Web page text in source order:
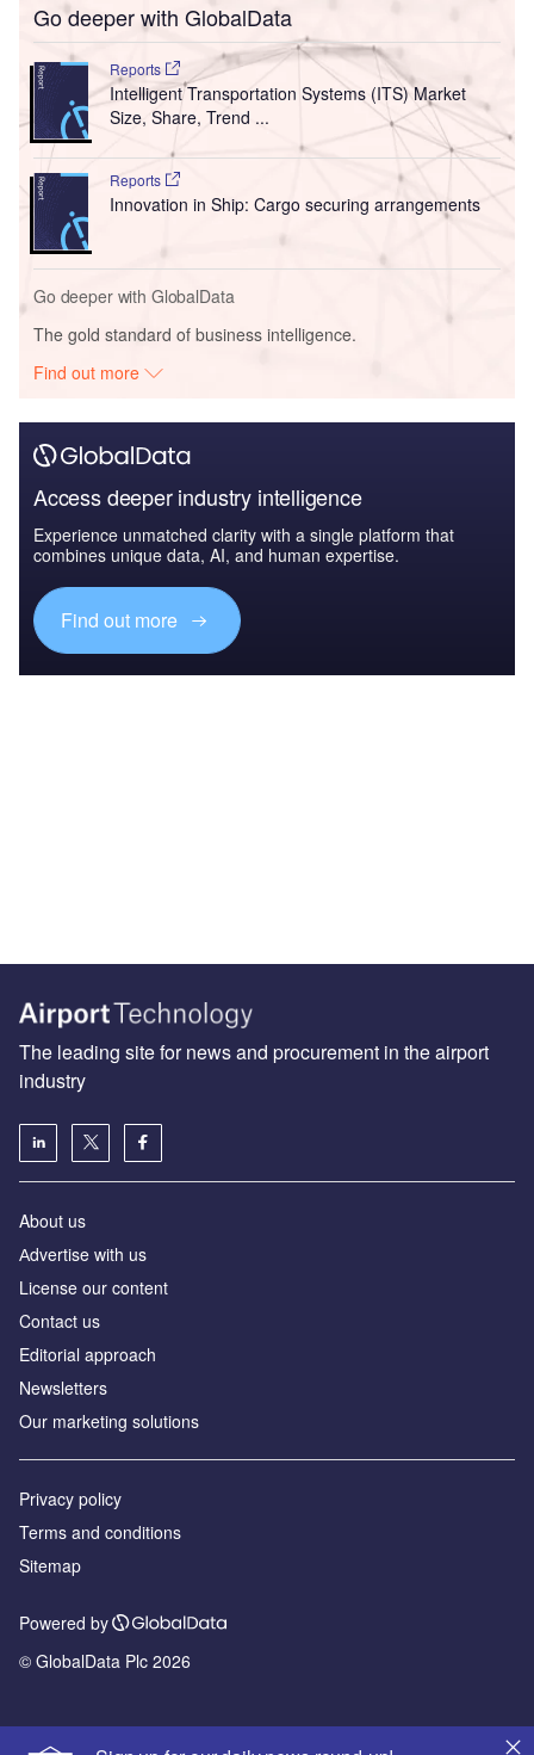
Go deeper with GlobalData
Reports
Intelligent Transportation Systems (ITS) Market
Size, Share, Trend ...
Reports
Innovation in Ship: Cargo securing arrangements
Go deeper with GlobalData
The gold standard of business intelligence.
Find out more
Access deeper industry intelligence
Experience unmatched clarity with a single platform that
combines unique data, AI, and human expertise.
Find out more
The leading site for news and procurement in the airport
industry
About us
Аdvertise with us
License our content
Contact us
Editorial approach
Newsletters
Our marketing solutions
Privacy policy
Terms and conditions
Sitemap
Powered by
© GlobalData Plc 2026